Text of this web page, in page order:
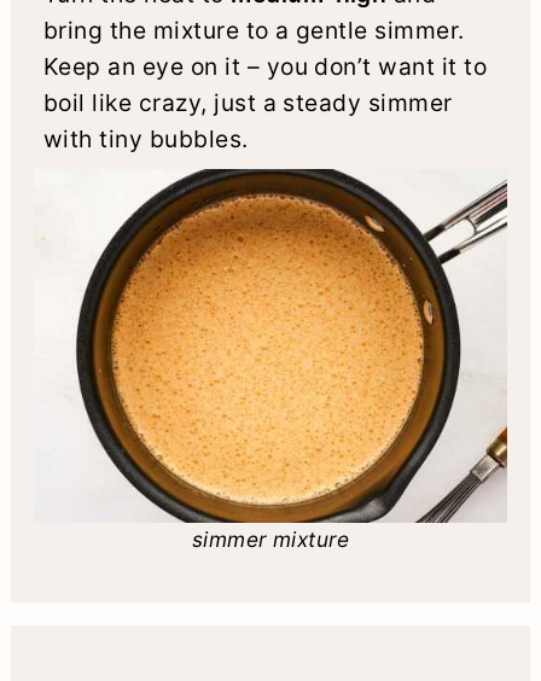
bring the mixture to a gentle simmer.
Keep an eye on it – you don’t want it to
boil like crazy, just a steady simmer
with tiny bubbles.
simmer mixture